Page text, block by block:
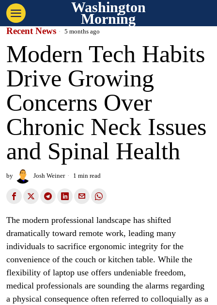
Washington
Morning
Recent News 5 months ago
Modern Tech Habits
Drive Growing
Concerns Over
Chronic Neck Issues
and Spinal Health
by Josh Weiner 1 min read
The modern professional landscape has shifted
dramatically toward remote work, leading many
individuals to sacrifice ergonomic integrity for the
convenience of the couch or kitchen table. While the
flexibility of laptop use offers undeniable freedom,
medical professionals are sounding the alarms regarding
a physical consequence often referred to colloquially as a